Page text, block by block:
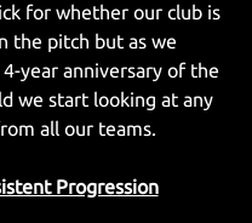
for whether our club is
the pitch but as we
year anniversary of the
we start looking at any
all our teams.
Progression